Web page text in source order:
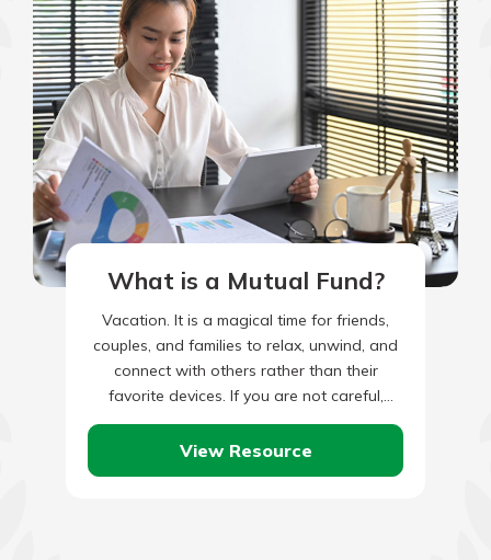
What is a Mutual Fund?
Vacation. It is a magical time for friends,
couples, and families to relax, unwind, and
connect with others rather than their
favorite devices. If you are not careful,
though, it…
View Resource